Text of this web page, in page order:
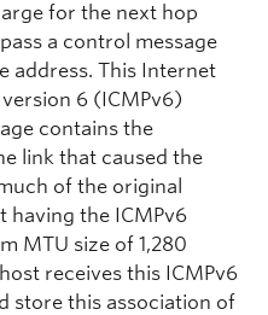
for the next hop
a control message
address. This Internet
6 (ICMPv6)
contains the
link that caused the
of the original
having the ICMPv6
MTU size of 1,280
receives this ICMPv6
store this association of